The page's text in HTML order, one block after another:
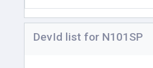
DevId list for N101SP